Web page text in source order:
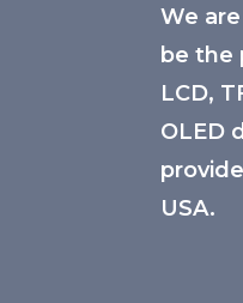
We
be the
LCD,
OLED
USA.